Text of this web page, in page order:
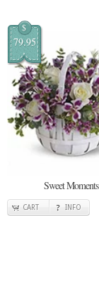
$
79.95
Sweet Moments
CART INFO